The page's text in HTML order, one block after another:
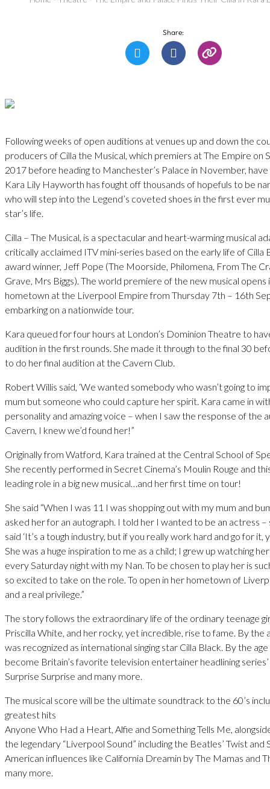
Share:
Following weeks of open auditions at venues up and down the
producers of Cilla the Musical, which premiers at The Empire on
2017 before heading to Manchester’s Palace in November,
Kara Lily Hayworth has fought off thousands of hopefuls to be
who will step into the Legend’s coveted shoes in the first ever
star’s life.
Cilla – The Musical, is a spectacular and heart-warming musical
critically acclaimed ITV mini-series based on the early life of Cilla
award winner, Jeff Pope (The Moorside, Philomena, From The
Grave, Mrs Biggs). The world premiere of the new musical opens
hometown at the Liverpool Empire from Thursday 7th – 16th
embarking on a nationwide tour.
Kara queued for four hours at London’s Dominion Theatre to
audition in the first rounds. She made it through to the final 30
to do her final audition at the Cavern Club.
Robert Willis said, ‘We wanted somebody who wasn’t going to
mum but someone who could capture her spirit. Kara came in
personality and amazing voice – when I saw the response of the
Cavern, I knew we’d found her!”
Originally from Watford, Kara trained at the Central School of
She recently performed in Secret Cinema’s Moulin Rouge and
leading role in a big new musical…and her first time on tour!
She said “When I was 11 I was shopping out with my mum and
asked her for an autograph. I told her I wanted to be an actress –
said ‘It’s a tough industry, but if you really work hard and go for it,
She was a huge inspiration to me as a child; I grew up watching
every Saturday night with my Nan. To be chosen to play her is
so excited to take on the role. To open in her hometown of
and a real privilege.”
The story follows the extraordinary life of the ordinary teenage
Priscilla White, and her rocky, yet incredible, rise to fame. By the
was recognized as international singing star Cilla Black. By the
become Britain’s favorite television entertainer headlining
Surprise Surprise and many more.
The musical score will be the ultimate soundtrack to the 60’s
greatest hits
Anyone Who Had a Heart, Alfie and Something Tells Me,
the legendary “Liverpool Sound” including the Beatles’ Twist and
American influences like California Dreamin by The Mamas and
many more.